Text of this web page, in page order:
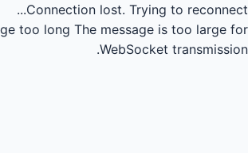
Connection lost. Trying to reconnect...
too long The message is too large for
WebSocket transmission.